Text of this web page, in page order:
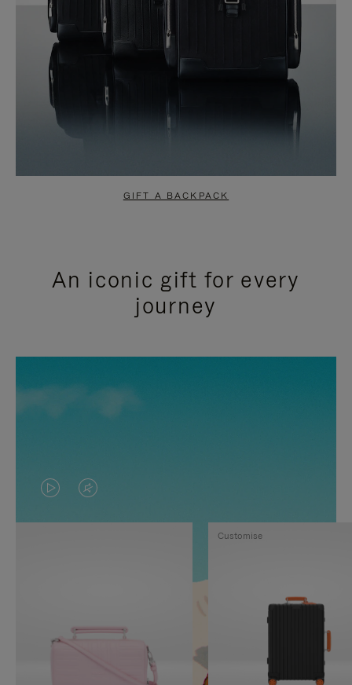
GIFT A BACKPACK
An iconic gift for every
journey
VIDEO
IS
TO
VIDEO
IS
UNMUTE
Customise